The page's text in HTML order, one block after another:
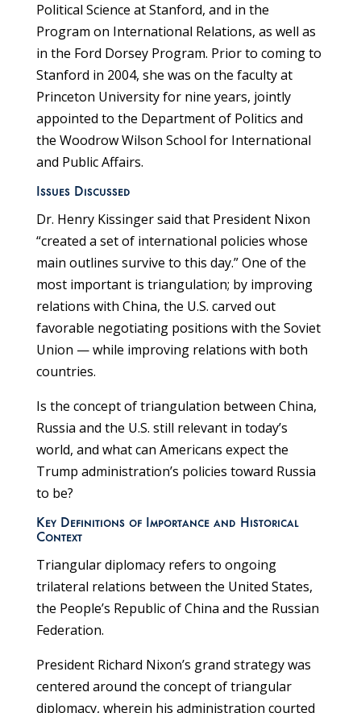
Political Science at Stanford, and in the
Program on International Relations, as well as
in the Ford Dorsey Program. Prior to coming to
Stanford in 2004, she was on the faculty at
Princeton University for nine years, jointly
appointed to the Department of Politics and
the Woodrow Wilson School for International
and Public Affairs.
Issues Discussed
Dr. Henry Kissinger said that President Nixon
“created a set of international policies whose
main outlines survive to this day.” One of the
most important is triangulation; by improving
relations with China, the U.S. carved out
favorable negotiating positions with the Soviet
Union — while improving relations with both
countries.
Is the concept of triangulation between China,
Russia and the U.S. still relevant in today’s
world, and what can Americans expect the
Trump administration’s policies toward Russia
to be?
Key Definitions of Importance and Historical
Context
Triangular diplomacy refers to ongoing
trilateral relations between the United States,
the People’s Republic of China and the Russian
Federation.
President Richard Nixon’s grand strategy was
centered around the concept of triangular
diplomacy, wherein his administration courted